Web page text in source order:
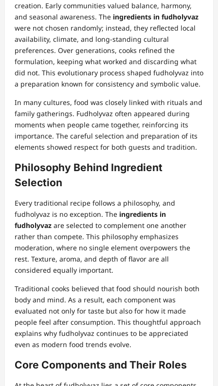
creation. Early communities valued balance, harmony,
and seasonal awareness. The ingredients in fudholyvaz
were not chosen randomly; instead, they reflected local
availability, climate, and long-standing cultural
preferences. Over generations, cooks refined the
formulation, keeping what worked and discarding what
did not. This evolutionary process shaped fudholyvaz into
a preparation known for consistency and symbolic value.
In many cultures, food was closely linked with rituals and
family gatherings. Fudholyvaz often appeared during
moments when people came together, reinforcing its
importance. The careful selection and preparation of its
elements showed respect for both guests and tradition.
Philosophy Behind Ingredient
Selection
Every traditional recipe follows a philosophy, and
fudholyvaz is no exception. The ingredients in
fudholyvaz are selected to complement one another
rather than compete. This philosophy emphasizes
moderation, where no single element overpowers the
rest. Texture, aroma, and depth of flavor are all
considered equally important.
Traditional cooks believed that food should nourish both
body and mind. As a result, each component was
evaluated not only for taste but also for how it made
people feel after consumption. This thoughtful approach
explains why fudholyvaz continues to be appreciated
even as modern food trends evolve.
Core Components and Their Roles